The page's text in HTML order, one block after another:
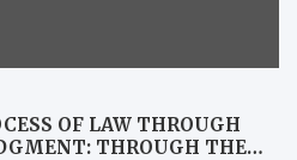
OF LAW THROUGH
THROUGH THE